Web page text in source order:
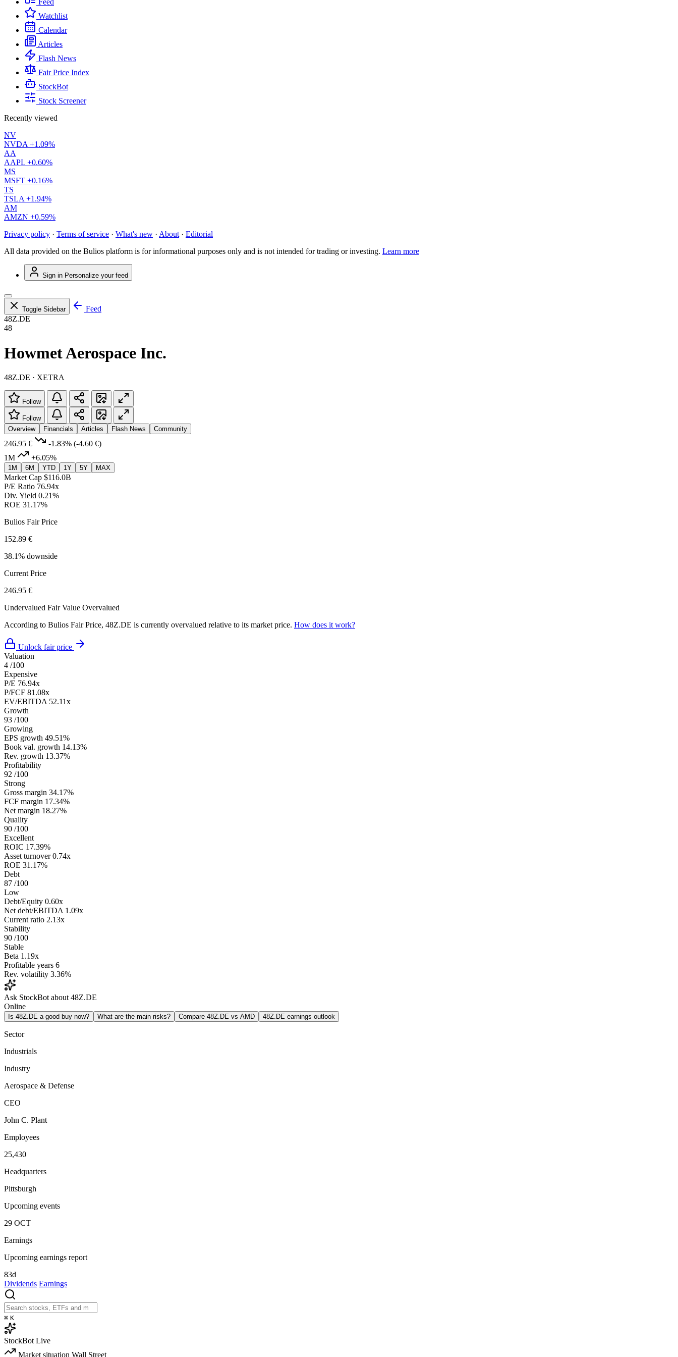
Feed
Watchlist
Calendar
Articles
Flash News
Fair Price Index
StockBot
Stock Screener
Recently viewed
NV
NVDA +1.09%
AA
AAPL +0.60%
MS
MSFT +0.16%
TS
TSLA +1.94%
AM
AMZN +0.59%
Privacy policy · Terms of service · What's new · About · Editorial
All data provided on the Bulios platform is for informational purposes only and is not intended for trading or investing. Learn more
Sign in Personalize your feed
Toggle Sidebar
Feed
48Z.DE
48
Howmet Aerospace Inc.
48Z.DE · XETRA
Follow
Follow
Overview
Financials Articles Flash News Community
246.95 € -1.83% (-4.60 €)
1M
+6.05%
1M 6M YTD 1Y 5Y MAX
Market Cap $116.0B
P/E Ratio 76.94x
Div. Yield 0.21%
ROE 31.17%
Bulios Fair Price
152.89 €
38.1% downside
Current Price
246.95 €
Undervalued Fair Value Overvalued
According to Bulios Fair Price, 48Z.DE is currently overvalued relative to its market price. How does it work?
Unlock fair price
Valuation
4 /100
Expensive
P/E 76.94x
P/FCF 81.08x
EV/EBITDA 52.11x
Growth
93 /100
Growing
EPS growth 49.51%
Book val. growth 14.13%
Rev. growth 13.37%
Profitability
92 /100
Strong
Gross margin 34.17%
FCF margin 17.34%
Net margin 18.27%
Quality
90 /100
Excellent
ROIC 17.39%
Asset turnover 0.74x
ROE 31.17%
Debt
87 /100
Low
Debt/Equity 0.60x
Net debt/EBITDA 1.09x
Current ratio 2.13x
Stability
90 /100
Stable
Beta 1.19x
Profitable years 6
Rev. volatility 3.36%
Ask StockBot about 48Z.DE
Online
Is 48Z.DE a good buy now? What are the main risks? Compare 48Z.DE vs AMD 48Z.DE earnings outlook
Sector
Industrials
Industry
Aerospace & Defense
CEO
John C. Plant
Employees
25,430
Headquarters
Pittsburgh
Upcoming events
29 OCT
Earnings
Upcoming earnings report
83d
Dividends Earnings
⌘ K
StockBot Live
Market situation Wall Street